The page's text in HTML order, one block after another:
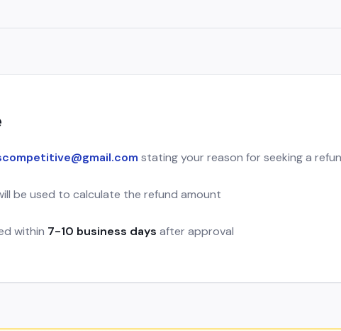
stating your reason for seeking a
be used to calculate the refund amount
within 7-10 business days after approval